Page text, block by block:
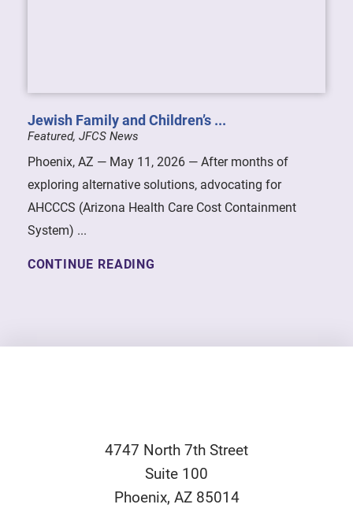
Jewish Family and Children’s ...
Featured, JFCS News
Phoenix, AZ — May 11, 2026 — After months of
exploring alternative solutions, advocating for
AHCCCS (Arizona Health Care Cost Containment
System) ...
CONTINUE READING
4747 North 7th Street
Suite 100
Phoenix, AZ 85014